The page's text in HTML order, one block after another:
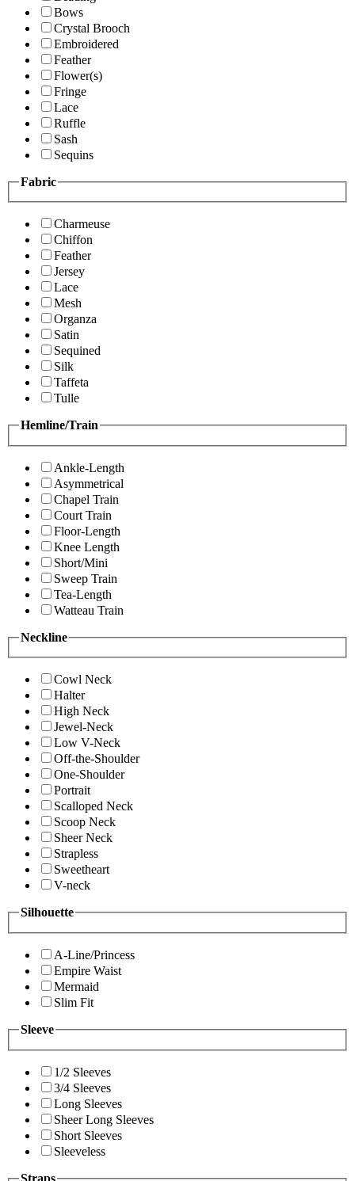
Bows
Crystal Brooch
Embroidered
Feather
Flower(s)
Fringe
Lace
Ruffle
Sash
Sequins
Fabric
Charmeuse
Chiffon
Feather
Jersey
Lace
Mesh
Organza
Satin
Sequined
Silk
Taffeta
Tulle
Hemline/Train
Ankle-Length
Asymmetrical
Chapel Train
Court Train
Floor-Length
Knee Length
Short/Mini
Sweep Train
Tea-Length
Watteau Train
Neckline
Cowl Neck
Halter
High Neck
Jewel-Neck
Low V-Neck
Off-the-Shoulder
One-Shoulder
Portrait
Scalloped Neck
Scoop Neck
Sheer Neck
Strapless
Sweetheart
V-neck
Silhouette
A-Line/Princess
Empire Waist
Mermaid
Slim Fit
Sleeve
1/2 Sleeves
3/4 Sleeves
Long Sleeves
Sheer Long Sleeves
Short Sleeves
Sleeveless
Straps